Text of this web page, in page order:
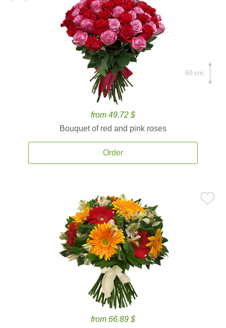
from 49.72 $
Bouquet of red and pink roses
Order
60 cm.
from 66.89 $